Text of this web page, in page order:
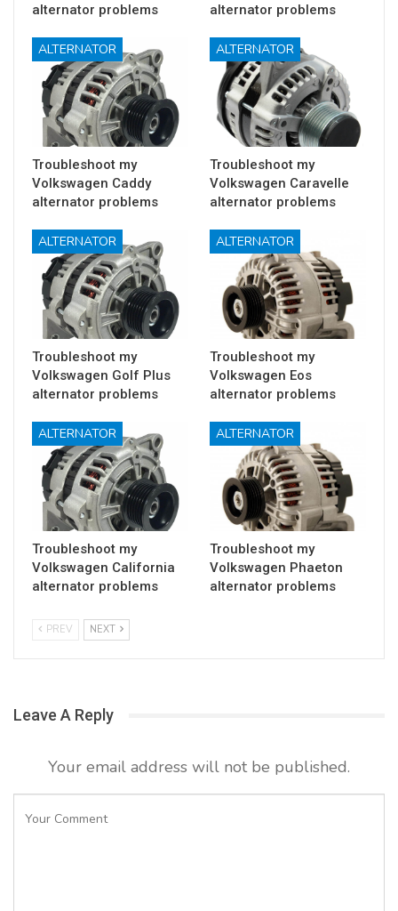
alternator problems
alternator problems
ALTERNATOR
Troubleshoot my
Volkswagen Caddy
alternator problems
ALTERNATOR
Troubleshoot my
Volkswagen Caravelle
alternator problems
ALTERNATOR
Troubleshoot my
Volkswagen Golf Plus
alternator problems
ALTERNATOR
Troubleshoot my
Volkswagen Eos
alternator problems
ALTERNATOR
Troubleshoot my
Volkswagen California
alternator problems
ALTERNATOR
Troubleshoot my
Volkswagen Phaeton
alternator problems
PREV NEXT
Leave A Reply
Your email address will not be published.